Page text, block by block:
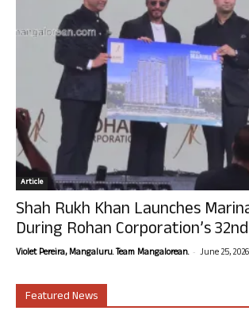
Article
Shah Rukh Khan Launches
During Rohan Corporation’s
Violet Pereira, Mangaluru. Team Mangalorean. - June 25, 2026
Featured News